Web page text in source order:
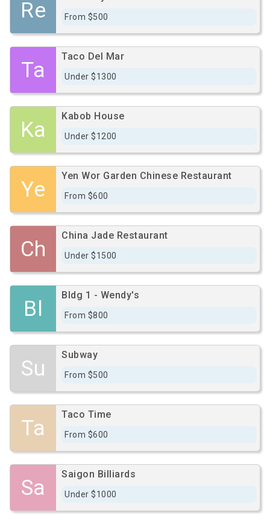
Re From $500
Ta
Taco Del Mar
Under $1300
Ka
Kabob House
Under $1200
Ye
Yen Wor Garden Chinese Restaurant
From $600
Ch
China Jade Restaurant
Under $1500
Bl
Bldg 1 - Wendy's
From $800
Su
Subway
From $500
Ta
Taco Time
From $600
Sa
Saigon Billiards
Under $1000